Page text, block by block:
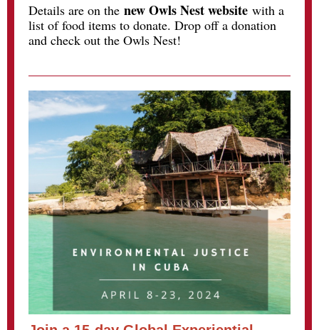
Details are on the new Owls Nest website with a
list of food items to donate. Drop off a donation
and check out the Owls Nest!